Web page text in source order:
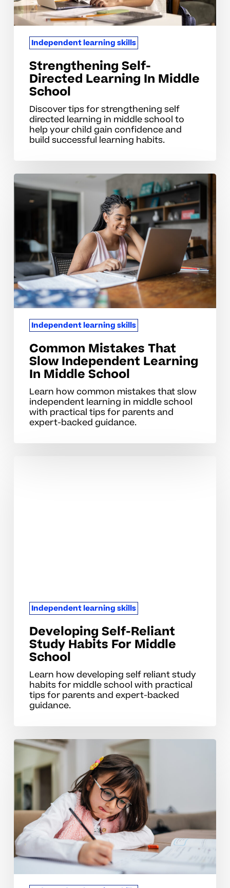
Independent learning skills
Strengthening Self-
Directed Learning In Middle
School
Discover tips for strengthening self
directed learning in middle school to
help your child gain confidence and
build successful learning habits.
Common
Mistakes
Independent
Learning
In
Middle
School
Independent learning skills
Common Mistakes That
Slow Independent Learning
In Middle School
Learn how common mistakes that slow
independent learning in middle school
with practical tips for parents and
expert-backed guidance.
Independent learning skills
Developing Self-Reliant
Study Habits For Middle
School
Learn how developing self reliant study
habits for middle school with practical
tips for parents and expert-backed
guidance.
Learning
That
Hinder
Independence
In
Elementary
School